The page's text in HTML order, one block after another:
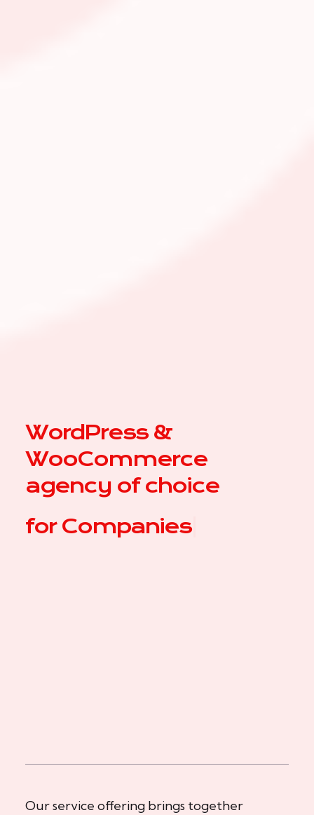
WordPress &
WooCommerce
agency of choice
for |
Our service offering brings together